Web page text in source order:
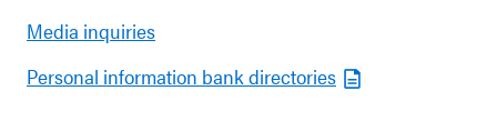
Media inquiries
Personal information bank directories